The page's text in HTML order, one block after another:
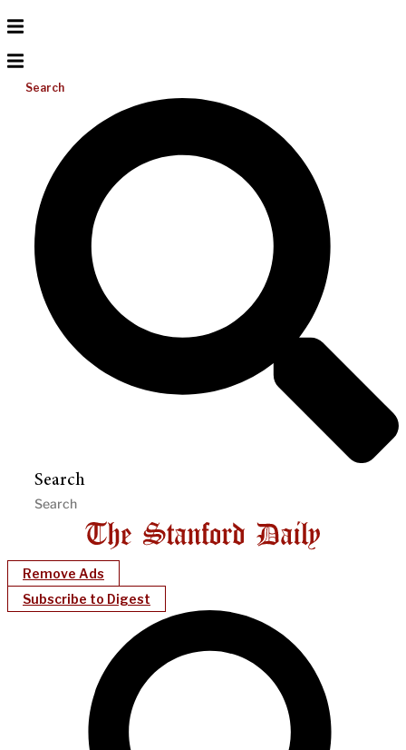
Search
Search
Remove Ads
Subscribe to Digest